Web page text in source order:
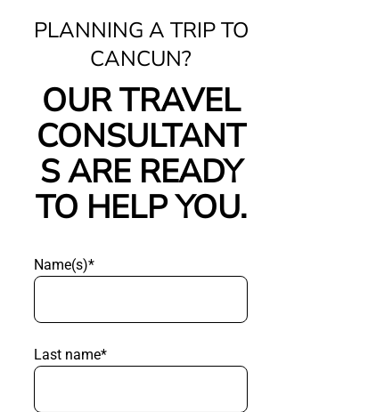
PLANNING A TRIP TO
CANCUN?
OUR TRAVEL
CONSULTANT
S ARE READY
TO HELP YOU.
Name(s)*
Last name*